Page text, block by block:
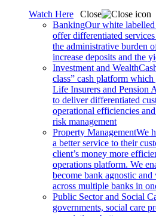
Watch Here
Close
BankingOur white
offer differentiated
the administrative burden
increase deposits and the
Investment and Wealth
class” cash platform
Life Insurers and Pension
to deliver differentiated
operational efficiencies
risk management
Property ManagementWe
a better service to their
client’s money more
operations platform. We
become bank agnostic
across multiple banks in
Public Sector and Social
governments, social care